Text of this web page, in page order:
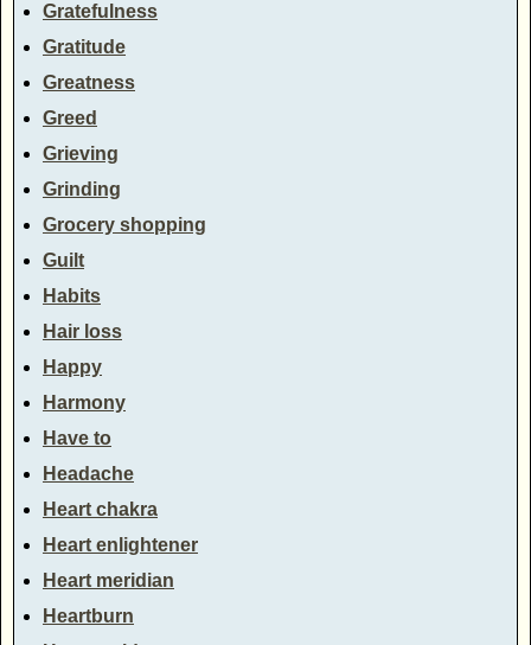
Gratefulness
Gratitude
Greatness
Greed
Grieving
Grinding
Grocery shopping
Guilt
Habits
Hair loss
Happy
Harmony
Have to
Headache
Heart chakra
Heart enlightener
Heart meridian
Heartburn